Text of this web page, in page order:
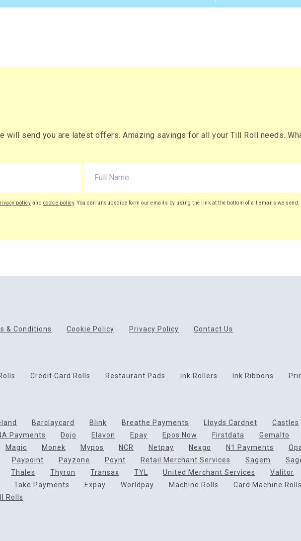
will send you are latest offers. Amazing savings for all your Till Roll needs.
policy and cookie policy. You can unsubscibe form our emails by using the link at the bottom of all emails we send.
& Conditions Cookie Policy Privacy Policy Contact Us
Credit Card Rolls Restaurant Pads Ink Rollers Ink Ribbons
Barclaycard Blink Breathe Payments Lloyds Cardnet Castles
Payments Dojo Elavon Epay Epos Now Firstdata Gemalto
Magic Monek Mypos NCR Netpay Nexgo N1 Payments
Paypoint Payzone Poynt Retail Merchant Services Sagem
Thales Thyron Transax TYL United Merchant Services Valitor
Take Payments Expay Worldpay Machine Rolls Card Machine Rolls
Rolls